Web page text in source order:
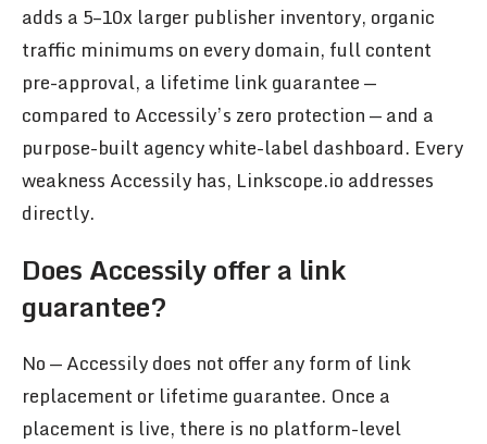
adds a 5–10x larger publisher inventory, organic
traffic minimums on every domain, full content
pre-approval, a lifetime link guarantee —
compared to Accessily’s zero protection — and a
purpose-built agency white-label dashboard. Every
weakness Accessily has, Linkscope.io addresses
directly.
Does Accessily offer a link
guarantee?
No — Accessily does not offer any form of link
replacement or lifetime guarantee. Once a
placement is live, there is no platform-level